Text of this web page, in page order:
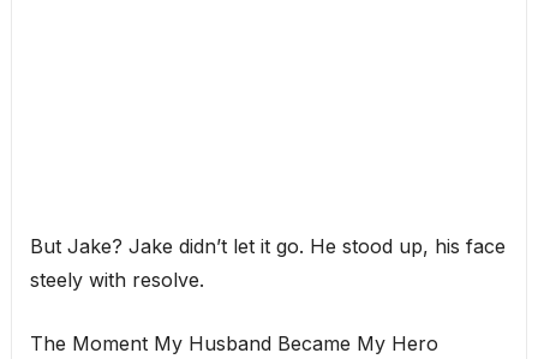
But Jake? Jake didn’t let it go. He stood up, his face
steely with resolve.
The Moment My Husband Became My Hero